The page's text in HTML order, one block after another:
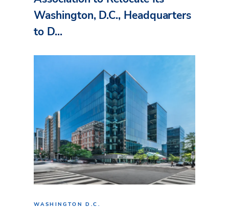
Washington, D.C., Headquarters
to D...
WASHINGTON D.C.